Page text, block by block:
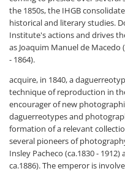
the 1850s, the IHGB
historical and literary studies.
Institute's actions and drives
as Joaquim Manuel de Macedo
- 1864).
acquire, in 1840, a
technique of reproduction in
encourager of new
daguerreotypes and
formation of a relevant
several pioneers of
Insley Pacheco (ca.1830 -
ca.1886). The emperor is